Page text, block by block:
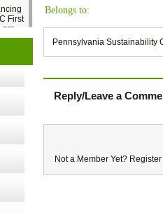
Belongs to:
Pennsylvania Sustainability
Reply/Leave a
Not a Member Yet? Register
First
pm
- 14,
Kits